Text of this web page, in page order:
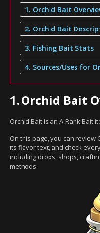
1. Orchid Bait
2. Orchid Bait
3. Fishing Bait Stats
4. Sources/Uses for
1.Orchid Bait
Orchid Bait is an A-Rank Bait
On this page, you can review
its flavor text, and check
including drops, shops,
methods.